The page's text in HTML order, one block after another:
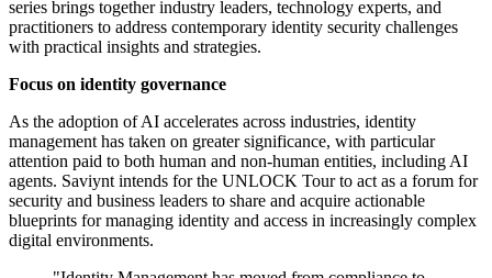
series brings together industry leaders, technology experts, and
practitioners to address contemporary identity security challenges
with practical insights and strategies.
Focus on identity governance
As the adoption of AI accelerates across industries, identity
management has taken on greater significance, with particular
attention paid to both human and non-human entities, including AI
agents. Saviynt intends for the UNLOCK Tour to act as a forum for
security and business leaders to share and acquire actionable
blueprints for managing identity and access in increasingly complex
digital environments.